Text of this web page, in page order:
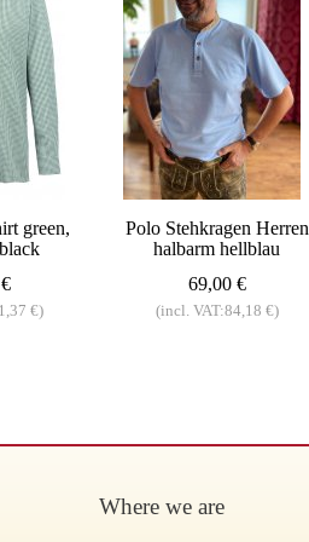
green,
€)
Polo Stehkragen Herren
halbarm hellblau
69,00 €
(incl. VAT:84,18 €)
Where we are